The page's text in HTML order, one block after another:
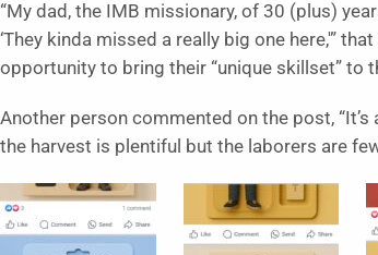
“My dad, the IMB missionary, of 30 (plus)
‘They kinda missed a really big one here,'”
opportunity to bring their “unique skillset” to
Another person commented on the post,
the harvest is plentiful but the laborers are